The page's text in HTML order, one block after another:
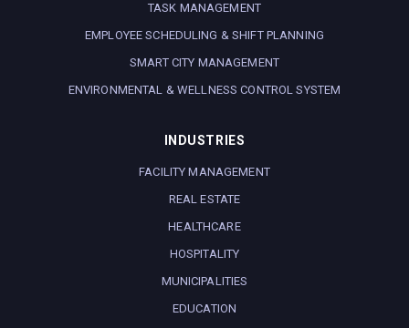
TASK MANAGEMENT
EMPLOYEE SCHEDULING & SHIFT PLANNING
SMART CITY MANAGEMENT
ENVIRONMENTAL & WELLNESS CONTROL SYSTEM
INDUSTRIES
FACILITY MANAGEMENT
REAL ESTATE
HEALTHCARE
HOSPITALITY
MUNICIPALITIES
EDUCATION